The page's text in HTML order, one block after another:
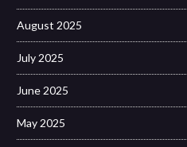
August 2025
July 2025
June 2025
May 2025